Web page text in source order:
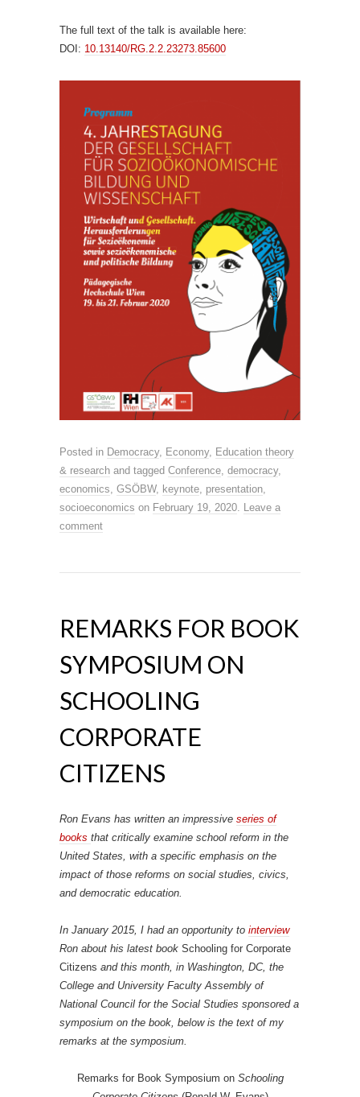
The full text of the talk is available here:
DOI: 10.13140/RG.2.2.23273.85600
Posted in Democracy, Economy, Education theory
& research and tagged Conference democracy,
economics GSÖBW, keynote presentation
socioeconomics on February 19, 2020
Leave a
comment
REMARKS FOR BOOK
SYMPOSIUM ON
SCHOOLING
CORPORATE
CITIZENS
Ron Evans has written an impressive series of
books that critically examine school reform in the
United States, with a specific emphasis on the
impact of those reforms on social studies, civics,
and democratic education.
In January 2015, I had an opportunity to interview
Ron about his latest book Schooling for Corporate
Citizens and this month, in Washington, DC, the
College and University Faculty Assembly of
National Council for the Social Studies sponsored a
symposium on the book, below is the text of my
remarks at the symposium.
Remarks for Book Symposium on Schooling